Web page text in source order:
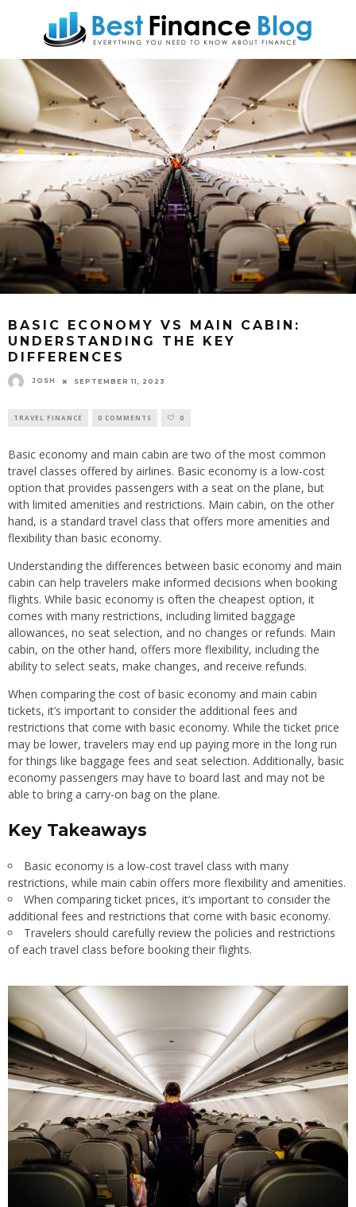
BASIC ECONOMY VS MAIN CABIN:
UNDERSTANDING THE KEY
DIFFERENCES
JOSH SEPTEMBER 11, 2023
TRAVEL FINANCE 0 COMMENTS 0
Basic economy and main cabin are two of the most common
travel classes offered by airlines. Basic economy is a low-cost
option that provides passengers with a seat on the plane, but
with limited amenities and restrictions. Main cabin, on the other
hand, is a standard travel class that offers more amenities and
flexibility than basic economy.
Understanding the differences between basic economy and main
cabin can help travelers make informed decisions when booking
flights. While basic economy is often the cheapest option, it
comes with many restrictions, including limited baggage
allowances, no seat selection, and no changes or refunds. Main
cabin, on the other hand, offers more flexibility, including the
ability to select seats, make changes, and receive refunds.
When comparing the cost of basic economy and main cabin
tickets, it’s important to consider the additional fees and
restrictions that come with basic economy. While the ticket price
may be lower, travelers may end up paying more in the long run
for things like baggage fees and seat selection. Additionally, basic
economy passengers may have to board last and may not be
able to bring a carry-on bag on the plane.
Key Takeaways
Basic economy is a low-cost travel class with many
restrictions, while main cabin offers more flexibility and amenities.
When comparing ticket prices, it’s important to consider the
additional fees and restrictions that come with basic economy.
Travelers should carefully review the policies and restrictions
of each travel class before booking their flights.